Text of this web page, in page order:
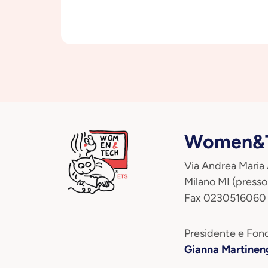
Via Andrea Maria
Milano MI
Fax 0230516060
Presidente e
Gianna